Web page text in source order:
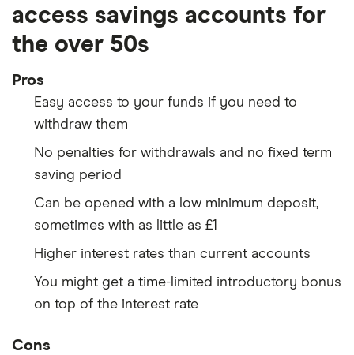
access savings accounts for
the over 50s
Pros
Easy access to your funds if you need to
withdraw them
No penalties for withdrawals and no fixed term
saving period
Can be opened with a low minimum deposit,
sometimes with as little as £1
Higher interest rates than current accounts
You might get a time-limited introductory bonus
on top of the interest rate
Cons